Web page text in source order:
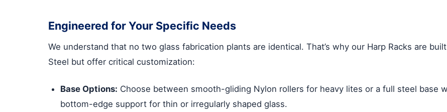
Engineered for Your Specific Needs
We understand that no two glass fabrication plants are identical. That’s why our Harp Racks are
Steel but offer critical customization:
Base Options: Choose between smooth-gliding Nylon rollers for heavy lites or a full steel base
bottom-edge support for thin or irregularly shaped glass.